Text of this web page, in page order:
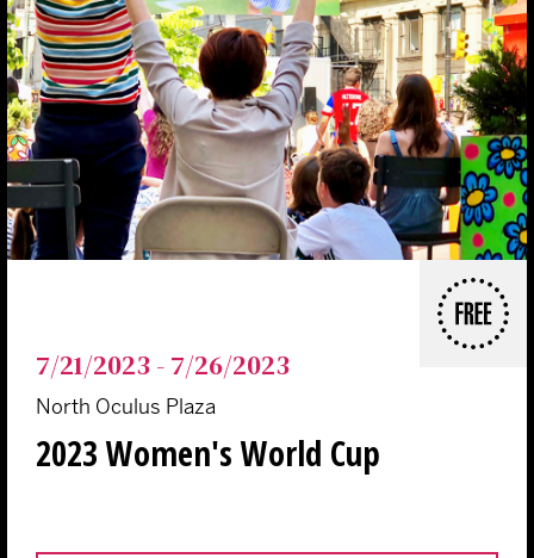
FREE
7/21/2023 - 7/26/2023
North Oculus Plaza
2023 Women's World Cup